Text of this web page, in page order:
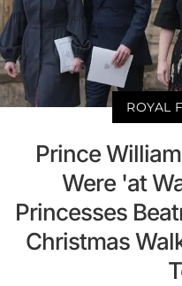
ROYAL
Prince
Were 'at
Princesses
Christmas